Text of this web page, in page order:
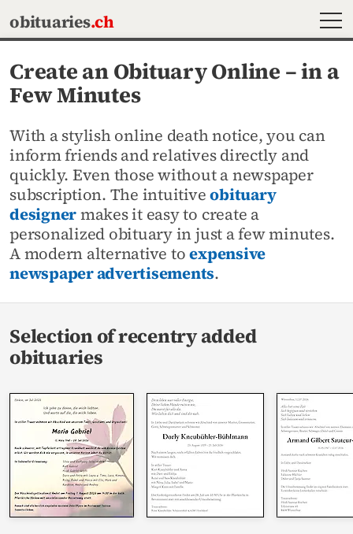
obituaries.ch
Create an Obituary Online – in a
Few Minutes
With a stylish online death notice, you can
inform friends and relatives directly and
quickly. Even those without a newspaper
subscription. The intuitiveobituary
designermakes it easy to create a
personalized obituary in just a few minutes.
A modern alternative toexpensive
newspaper advertisements.
Selection of recentry added
obituaries